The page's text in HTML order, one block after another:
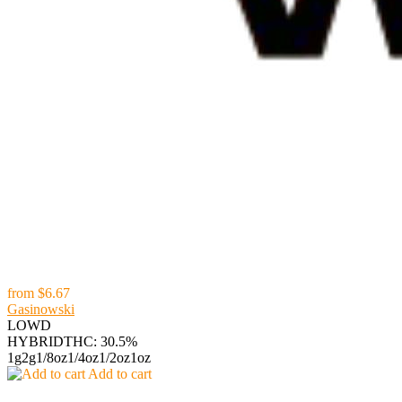
from $6.67
Gasinowski
LOWD
HYBRIDTHC: 30.5%
1g2g1/8oz1/4oz1/2oz1oz
Add to cart